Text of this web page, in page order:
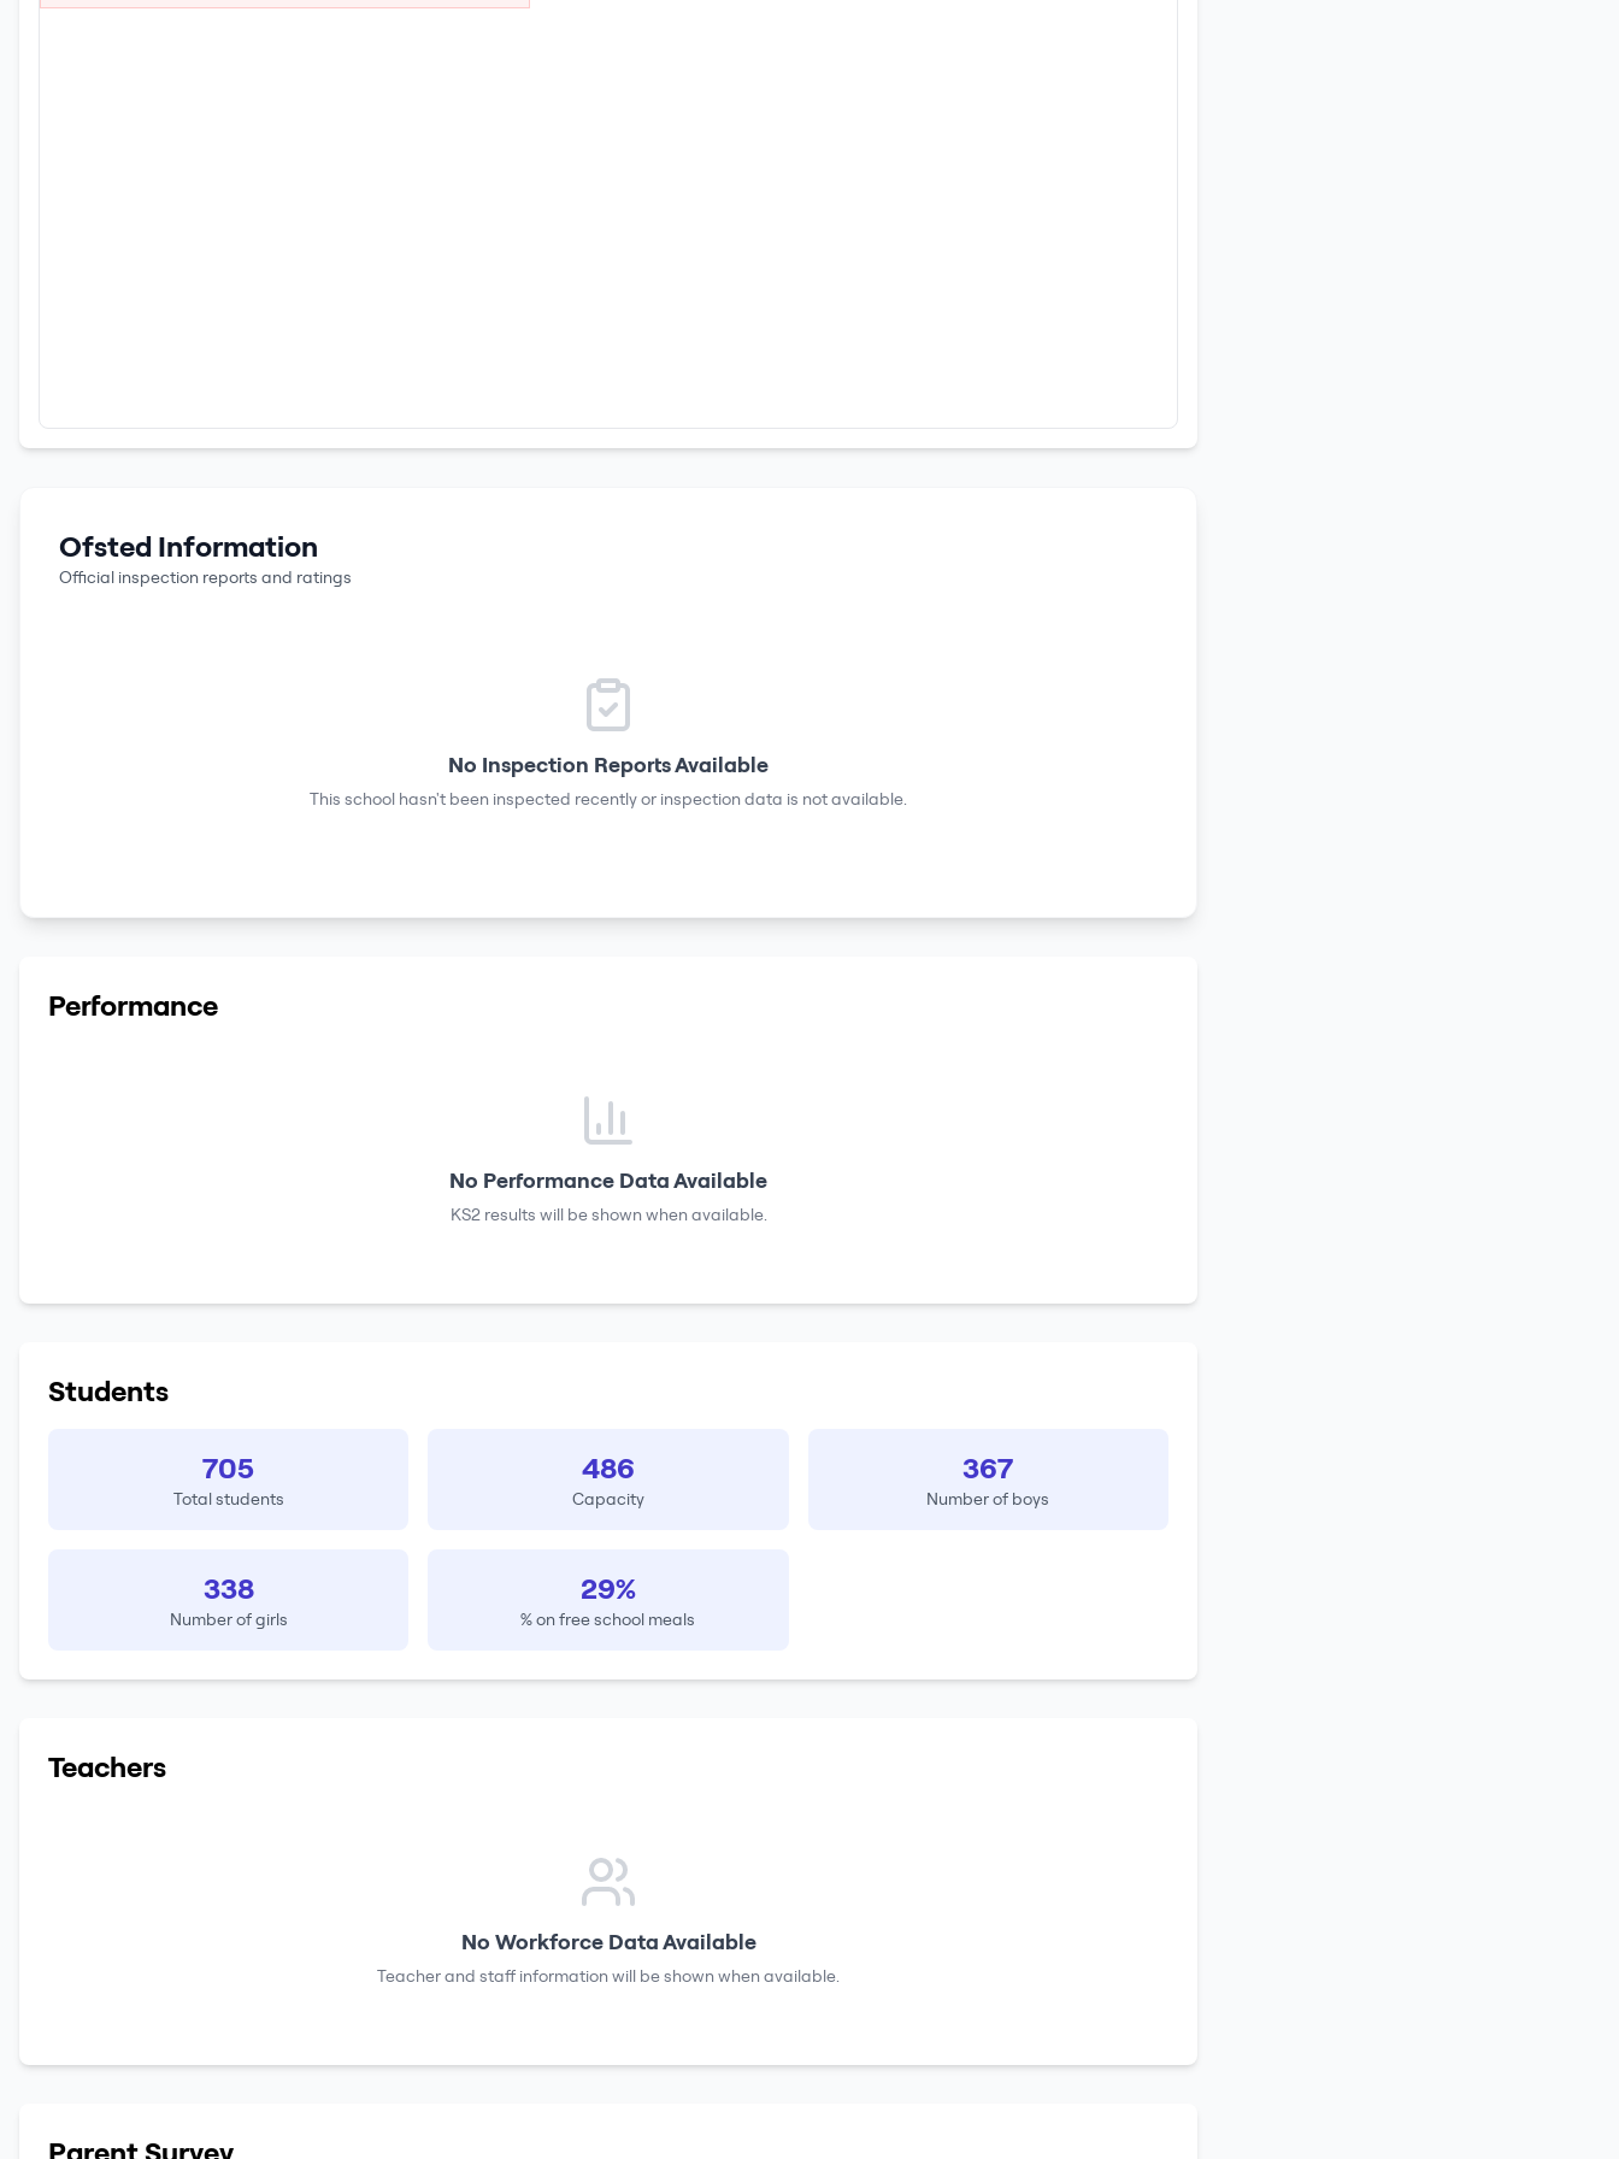
Ofsted Information
Official inspection reports and ratings
No Inspection Reports Available
This school hasn't been inspected recently or inspection data is not available.
Performance
No Performance Data Available
KS2 results will be shown when available.
Students
705
Total students
486
Capacity
367
Number of boys
338
Number of girls
29%
% on free school meals
Teachers
No Workforce Data Available
Teacher and staff information will be shown when available.
Parent Survey